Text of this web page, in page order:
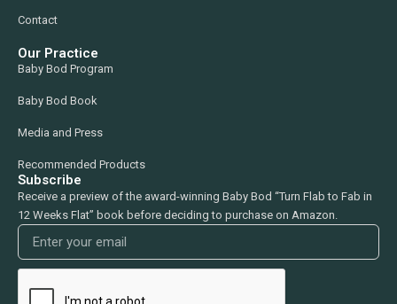
Contact
Our Practice
Baby Bod Program
Baby Bod Book
Media and Press
Recommended Products
Subscribe
Receive a preview of the award-winning Baby Bod “Turn Flab to Fab in
12 Weeks Flat” book before deciding to purchase on Amazon.